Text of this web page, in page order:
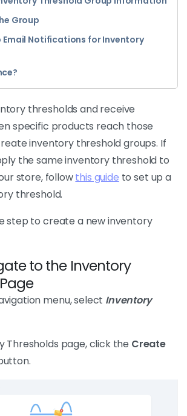
Group
Email Notifications for Inventory
thresholds and receive
specific products reach those
inventory threshold groups. If
the same inventory threshold to
store, followthis guide to set up a
threshold.
step to create a new inventory
to the Inventory
menu, select Inventory
Thresholds page, click the Create